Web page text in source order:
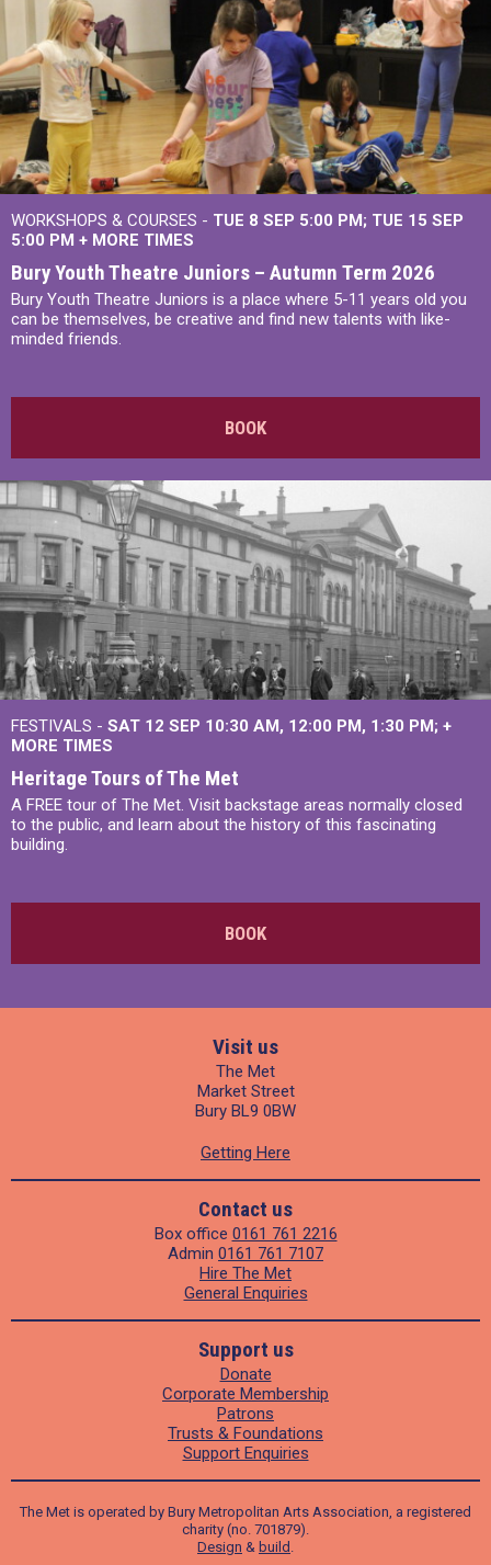
WORKSHOPS & COURSES - TUE 8 SEP 5:00 PM TUE 15 SEP
5:00 PM + MORE TIMES
Bury Youth Theatre Juniors – Autumn Term 2026
Bury Youth Theatre Juniors is a place where 5-11 years old you
can be themselves, be creative and find new talents with like-
minded friends.
BOOK
FESTIVALS - SAT 12 SEP 10:30 AM, 12:00 PM, 1:30 PM +
MORE TIMES
Heritage Tours of The Met
A FREE tour of The Met. Visit backstage areas normally closed
to the public, and learn about the history of this fascinating
building.
BOOK
Visit us
The Met
Market Street
Bury BL9 0BW
Getting Here
Contact us
Box office 0161 761 2216
Admin 0161 761 7107
Hire The Met
General Enquiries
Support us
Donate
Corporate Membership
Patrons
Trusts & Foundations
Support Enquiries
The Met is operated by Bury Metropolitan Arts Association, a registered
charity (no. 701879).
Design & build .